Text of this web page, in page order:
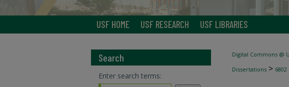
USF HOME USF RESEARCH USF LIBRARIES
Digital Commons @
Dissertations > 6802
Search
Enter search terms: